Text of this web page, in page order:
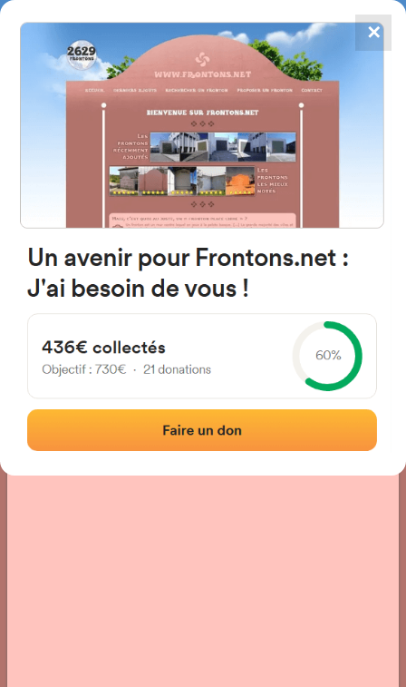
FRONTONS.NET
SEARCH A FRONTON
SUGGEST A FRONTON
4867
frontons
220 Route de l'École, 64480
#842
Open-air single walled fronton
› Location of the fronton
✕